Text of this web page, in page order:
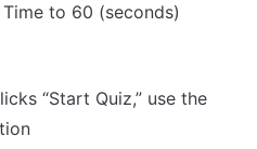
to 60 (seconds)
“Start Quiz,” use the